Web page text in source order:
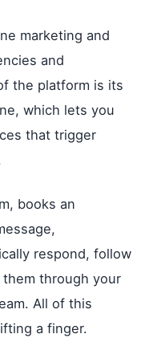
marketing and
and
the platform is its
which lets you
that trigger
books an
respond, follow
through your
All of this
a finger.